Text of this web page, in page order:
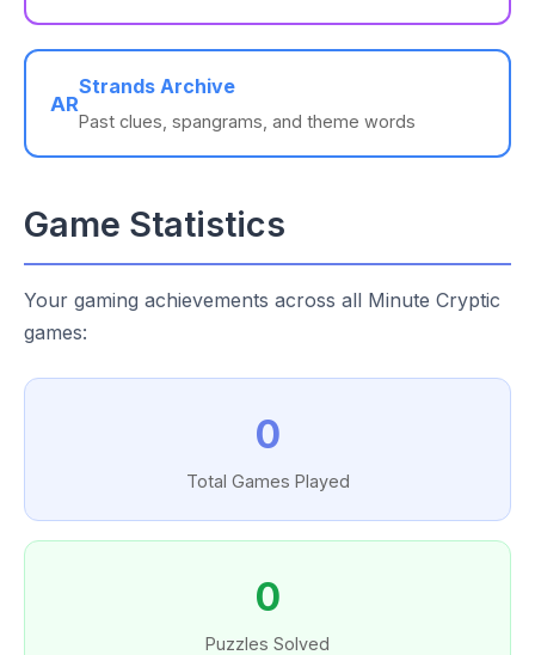
AR
Strands Archive
Past clues, spangrams, and theme words
Game Statistics
Your gaming achievements across all Minute Cryptic
games:
0
Total Games Played
0
Puzzles Solved